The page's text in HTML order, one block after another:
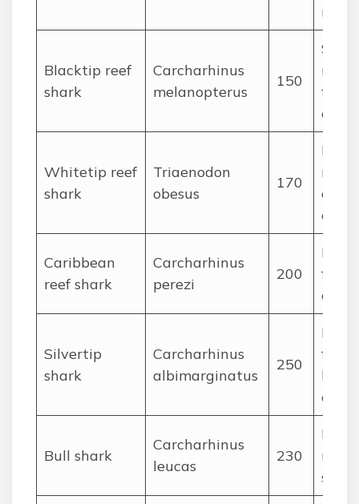
rays
Blacktip reef
shark
Carcharhinus
melanopterus
150
Whitetip reef
shark
Triaenodon
obesus
170
reef
Caribbean
reef shark
Carcharhinus
perezi
200
Silvertip
shark
Carcharhinus
albimarginatus
250
large
Bull shark
Carcharhinus
leucas
230
rays,